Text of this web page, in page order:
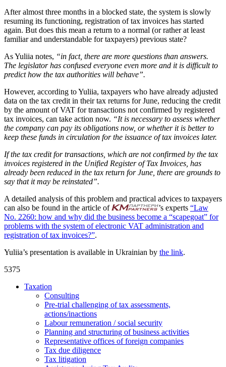
After almost three months in a blocked state, the system is slowly
resuming its functioning, registration of tax invoices has started
again. But does this mean a return to a normal (or rather at least
familiar and understandable for taxpayers) previous state?
As Yuliia notes, “in fact, there are more questions than answers.
The legislator has confused everyone even more and it is difficult to
predict how the tax authorities will behave”.
However, according to Yuliia, taxpayers who have already adjusted
data on the tax credit in their tax returns for June, reducing the credit
by the amount of VAT for transactions not confirmed by registered
tax invoices, can take action now. “It is necessary to assess whether
the company can pay its obligations now, or whether it is better to
keep these funds in circulation for the issuance of tax invoices later.
If the tax credit for transactions, which are not confirmed by the tax
invoices registered in the Unified Register of Tax Invoices, has
already been reduced in the tax return for June, there are grounds to
say that it may be reinstated”.
A detailed analysis of this problem and practical advices to taxpayers
can also be found in the article of
’s experts “Law
No. 2260: how and why did the business become a “scapegoat” for
problems with the system of electronic VAT administration and
registration of tax invoices?”.
Yuliia’s presentation is available in Ukrainian by the link.
5375
Taxation
Consulting
Pre-trial challenging of tax assessments,
actions/inactions
Labour remuneration / social security
Planning and structuring of business activities
Representative offices of foreign companies
Tax due diligence
Tax litigation